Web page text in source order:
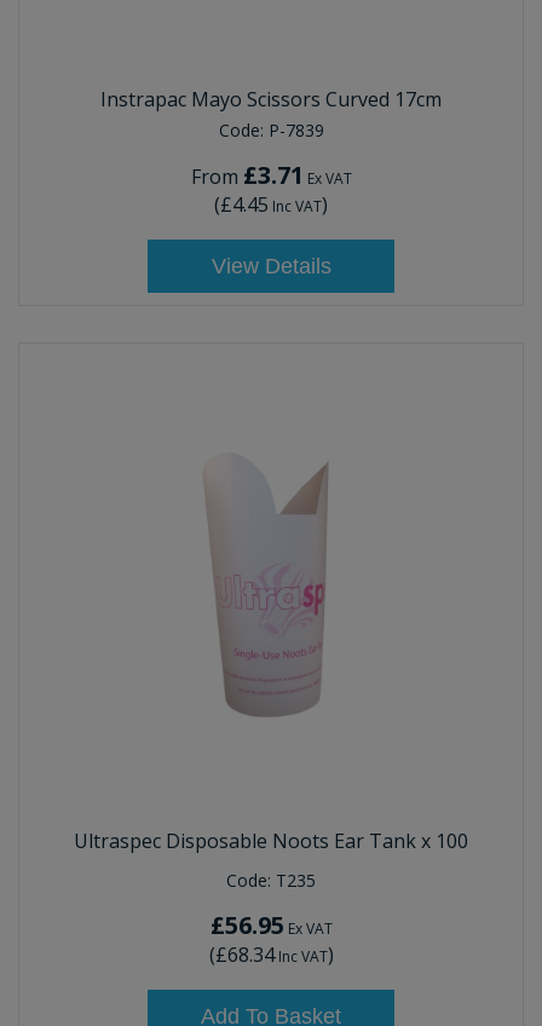
Instrapac Mayo Scissors Curved 17cm
Code: P-7839
From £3.71 Ex VAT
(£4.45 Inc VAT)
View Details
Ultraspec Disposable Noots Ear Tank x 100
Code: T235
£56.95 Ex VAT
(£68.34Inc VAT)
Add To Basket